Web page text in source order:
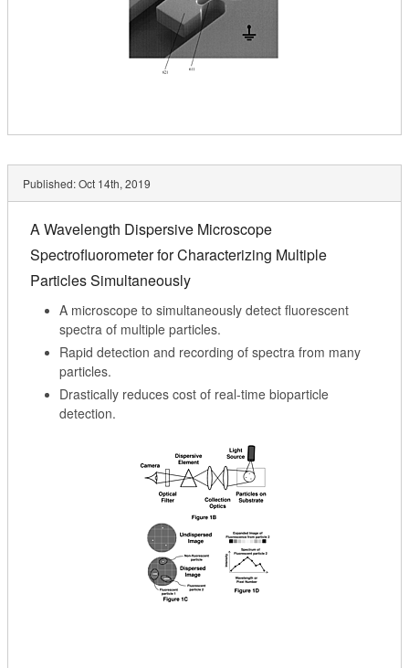
Published:Oct 14th, 2019
A Wavelength Dispersive Microscope
Spectrofluorometer for Characterizing Multiple
Particles Simultaneously
A microscope to simultaneously detect fluorescent
spectra of multiple particles.
Rapid detection and recording of spectra from many
particles.
Drastically reduces cost of real-time bioparticle
detection.